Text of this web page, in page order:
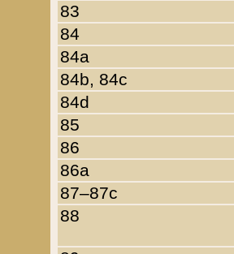
83
84
84a
84b, 84c
84d
85
86
86a
87–87c
88